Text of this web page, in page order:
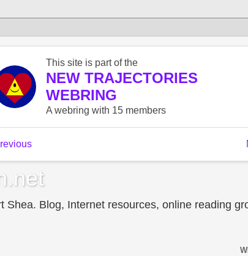
Shea. Blog, Internet resources, online reading